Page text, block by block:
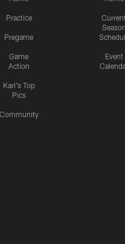
Practice
Pregame
Game
Action
Karl's Top
Pics
Community
Season
Event